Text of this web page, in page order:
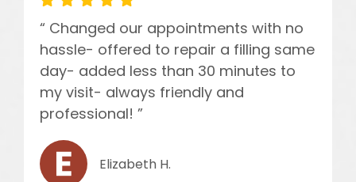
“ Changed our appointments with no
hassle- offered to repair a filling same
day- added less than 30 minutes to
my visit- always friendly and
professional! ”
Elizabeth H.